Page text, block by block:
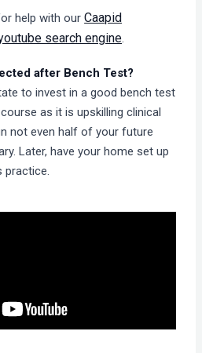
help with ourCaapid
search engine.
after Bench Test?
to invest in a good bench test
as it is upskilling clinical
not even half of your future
Later, have your home set up
practice.